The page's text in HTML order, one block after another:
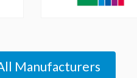
Manufacturers